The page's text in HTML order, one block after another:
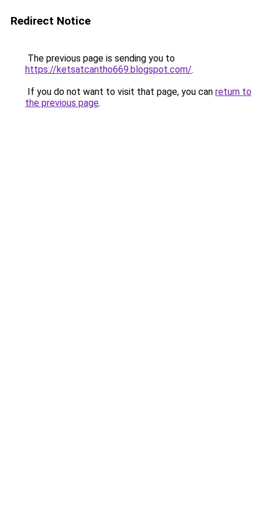
Redirect Notice
The previous page is sending you to
https://ketsatcantho669.blogspot.com/.
If you do not want to visit that page, you can return to
the previous page.